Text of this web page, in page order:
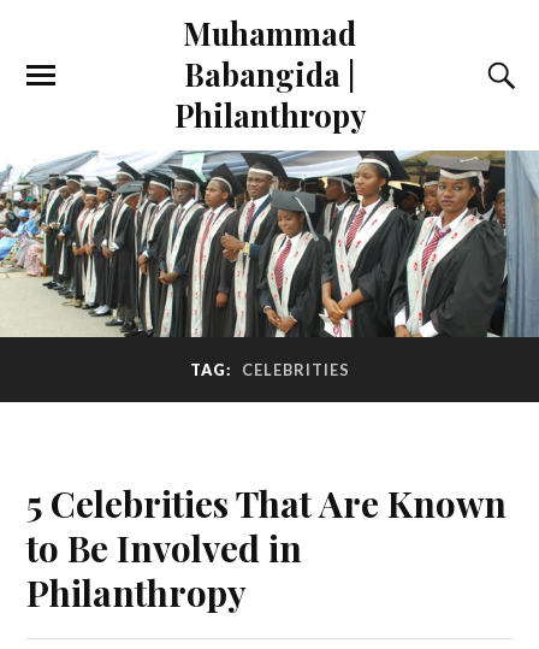
Muhammad
Babangida |
Philanthropy
TAG: CELEBRITIES
5 Celebrities That Are Known
to Be Involved in
Philanthropy